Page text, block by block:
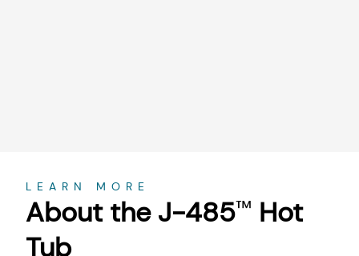
About
LEARN MORE
About the J-485™ Hot
Tub